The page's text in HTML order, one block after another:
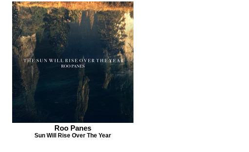
Roo Panes
Sun Will Rise Over The Year